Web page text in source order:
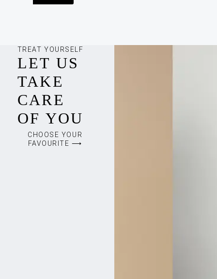
TREAT YOURSELF
LET US
TAKE
CARE
OF YOU
CHOOSE YOUR
FAVOURITE ⟶